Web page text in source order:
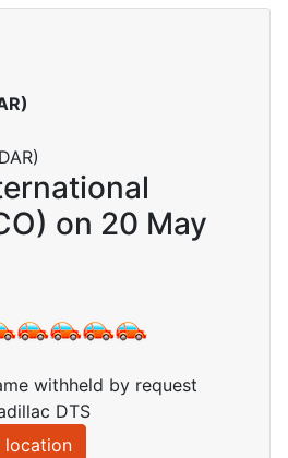
on 20 May
withheld by request
DTS
location